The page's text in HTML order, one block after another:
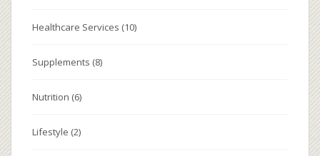
Healthcare Services (10)
Supplements (8)
Nutrition (6)
Lifestyle (2)